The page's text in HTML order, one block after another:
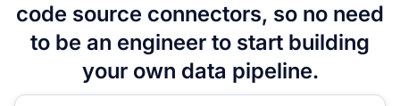
code source connectors, so no need
to be an engineer to start building
your own data pipeline.